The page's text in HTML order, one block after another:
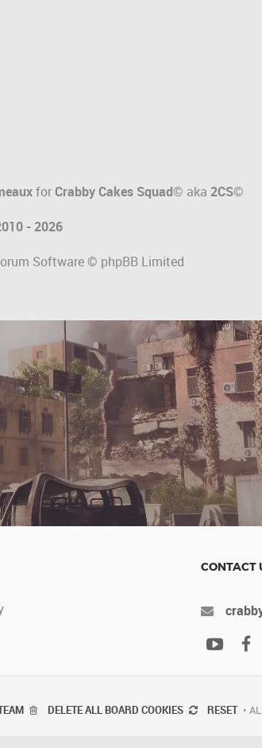
forCrabby Cakes Squad© aka 2CS©
- 2026
Software © phpBB Limited
CONTACT
RESET
DELETE ALL BOARD COOKIES